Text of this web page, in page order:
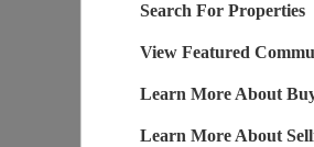
Search For Properties
View Featured
Learn More About
Learn More About